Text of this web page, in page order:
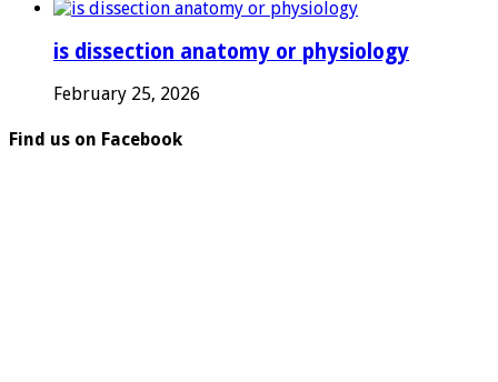
is dissection anatomy or physiology
February 25, 2026
Find us on Facebook